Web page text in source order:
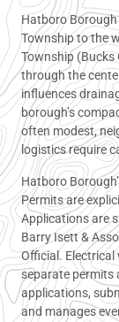
Hatboro
Township to the
Township (Bucks
through the
influences
borough’s
often modest,
logistics require
Hatboro
Permits are
Applications are
Barry Isett &
Official.
separate permits
applications,
and manages